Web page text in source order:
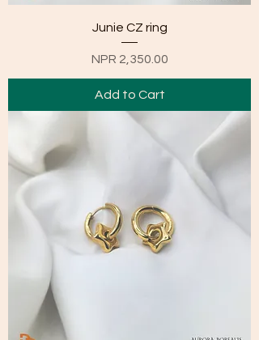
Junie CZ ring
Price
NPR 2,350.00
Add to Cart